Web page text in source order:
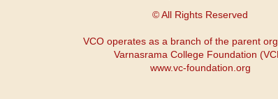
© All Rights Reserved
VCO operates as a branch of the parent
Varnasrama College Foundation
www.vc-foundation.org